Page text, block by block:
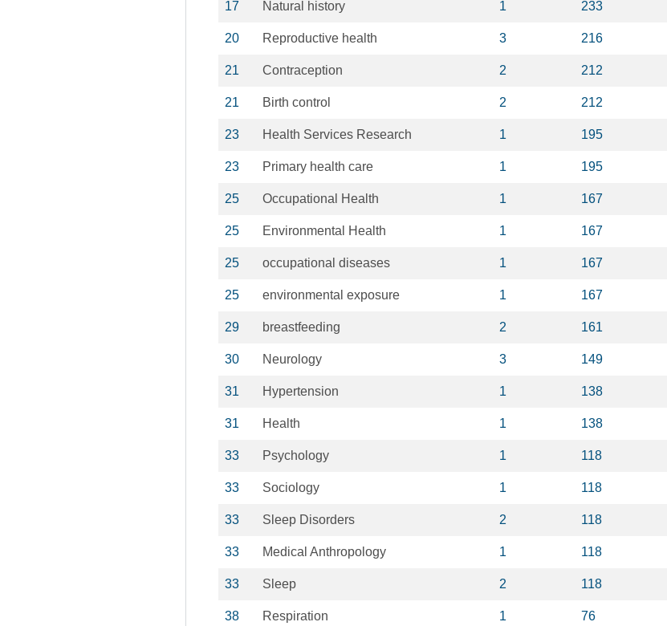
17 Natural history 1 233
20 Reproductive health 3 216
21 Contraception 2 212
21 Birth control 2 212
23 Health Services Research 1 195
23 Primary health care 1 195
25 Occupational Health 1 167
25 Environmental Health 1 167
25 occupational diseases 1 167
25 environmental exposure 1 167
29 breastfeeding 2 161
30 Neurology 3 149
31 Hypertension 1 138
31 Health 1 138
33 Psychology 1 118
33 Sociology 1 118
33 Sleep Disorders 2 118
33 Medical Anthropology 1 118
33 Sleep 2 118
38 Respiration 1 76